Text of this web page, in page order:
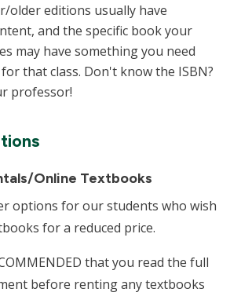
older editions usually have
and the specific book your
may have something you need
that class. Don't know the ISBN?
professor!
Online Textbooks
options for our students who wish
for a reduced price.
that you read the full
before renting any textbooks